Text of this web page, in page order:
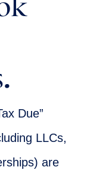
Due”
LLCs,
are